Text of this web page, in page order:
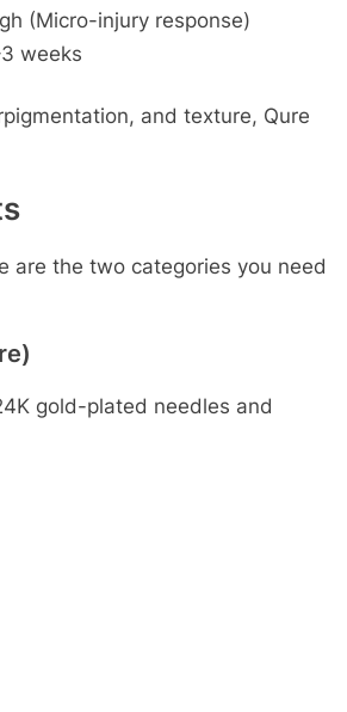
(Micro-injury response)
weeks
and texture, Qure
are the two categories you need
gold-plated needles and